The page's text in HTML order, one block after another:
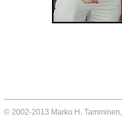
© 2002-2013 Marko H. Tamminen,